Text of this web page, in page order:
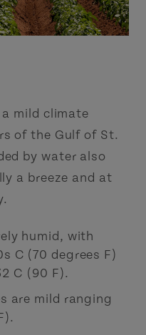
mild climate
of the Gulf of St.
by water also
a breeze and at
humid, with
C (70 degrees F)
C (90 F).
are mild ranging